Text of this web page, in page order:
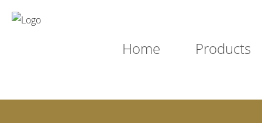
Home Products